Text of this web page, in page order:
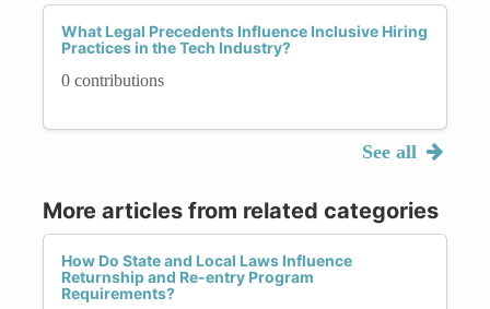
What Legal Precedents Influence Inclusive Hiring
Practices in the Tech Industry?
0 contributions
See all
More articles from related categories
How Do State and Local Laws Influence
Returnship and Re-entry Program
Requirements?